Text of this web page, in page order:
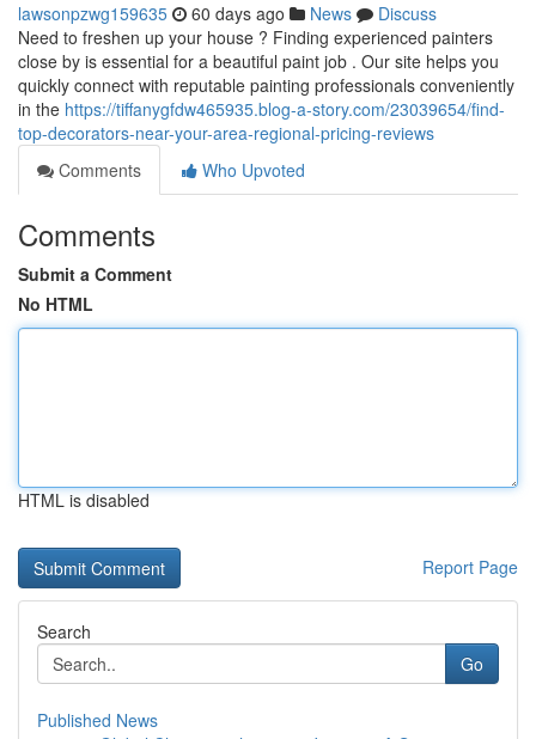
lawsonpzwg159635 60 days ago News
Discuss
Need to freshen up your house ? Finding experienced painters
close by is essential for a beautiful paint job . Our site helps you
quickly connect with reputable painting professionals conveniently
in the https://tiffanygfdw465935.blog-a-story.com/23039654/find-
top-decorators-near-your-area-regional-pricing-reviews
Comments
Who Upvoted
Comments
Submit a Comment
No HTML
HTML is disabled
Report Page
Search
Go
Published News